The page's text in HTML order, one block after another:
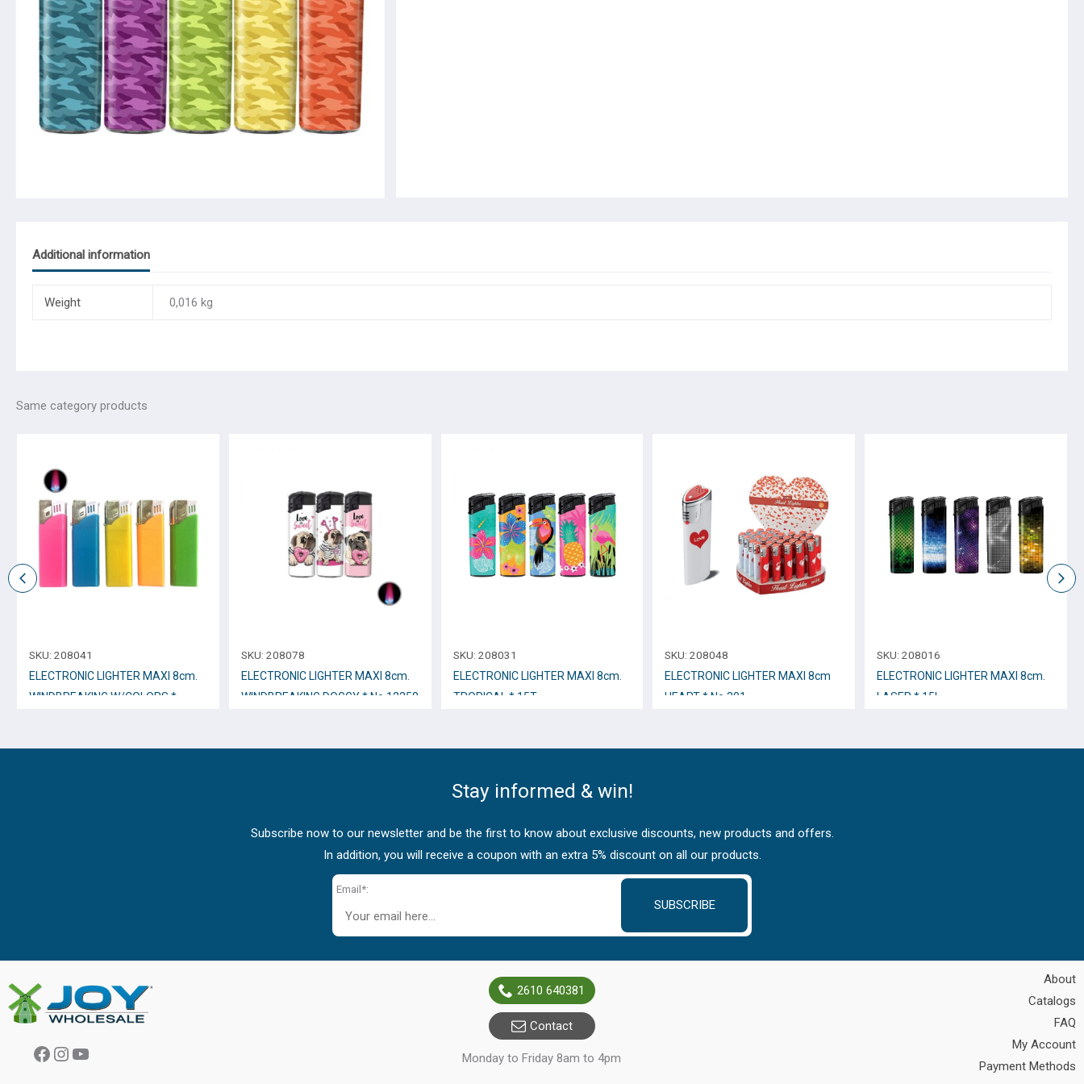
Additional information
Weight 0,016 kg
Same category products
SKU: 208041
ELECTRONIC LIGHTER ΜΑΧΙ 8cm.
WINDBREAKING W/COLORS *
SKU: 208078
ELECTRONIC LIGHTER ΜΑΧΙ 8cm.
WINDBREAKING DOGGY * No.12358
SKU: 208031
ELECTRONIC LIGHTER ΜΑΧΙ 8cm.
TROPICAL * 15T
SKU:208048
ELECTRONIC LIGHTER MAXI 8cm
HEART * No.301
SKU:208016
ELECTRONIC LIGHTER ΜΑΧΙ 8cm.
LASER * 15L
Stay informed & win!
Subscribe now to our newsletter and be the first to know about exclusive discounts, new products and offers.
In addition, you will receive a coupon with an extra 5% discount on all our products.
Email*:
SUBSCRIBE
Facebook
Instagram
YouTube
2610 640381
Contact
Monday to Friday 8am to 4pm
About
Catalogs
FAQ
My Account
Payment Methods